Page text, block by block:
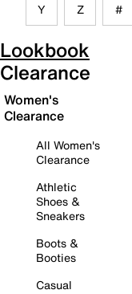
Y Z #
Lookbook
Clearance
Women's
Clearance
All Women's
Clearance
Athletic
Shoes &
Sneakers
Boots &
Booties
Casual